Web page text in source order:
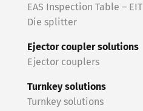
EAS Inspection Table – EIT
Die splitter
Ejector coupler solutions
Ejector couplers
Turnkey solutions
Turnkey solutions